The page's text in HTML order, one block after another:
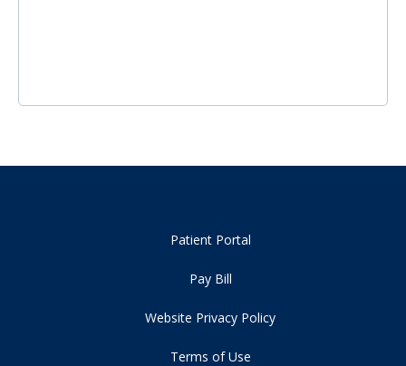
Patient Portal
Pay Bill
Website Privacy Policy
Terms of Use